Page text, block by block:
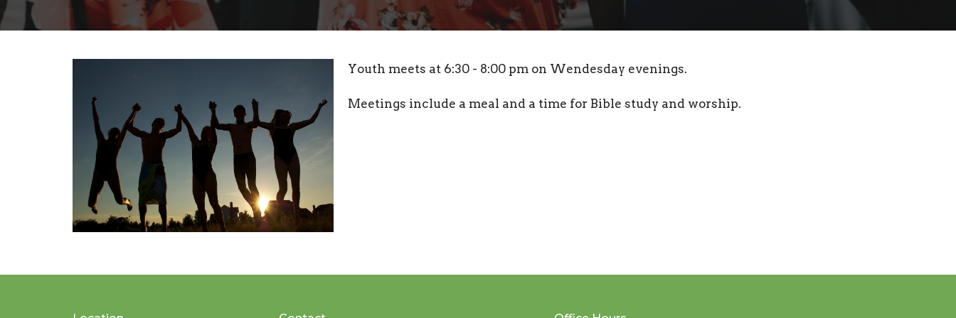
Youth meets at 6:30 - 8:00 pm on Wendesday evenings.
Meetings include a meal and a time for Bible study and worship.